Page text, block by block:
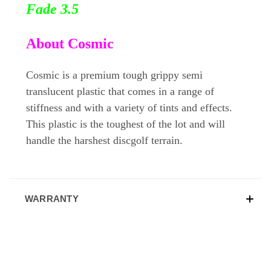
Fade 3.5
About Cosmic
Cosmic is a premium tough grippy semi
translucent plastic that comes in a range of
stiffness and with a variety of tints and effects.
This plastic is the toughest of the lot and will
handle the harshest discgolf terrain.
WARRANTY